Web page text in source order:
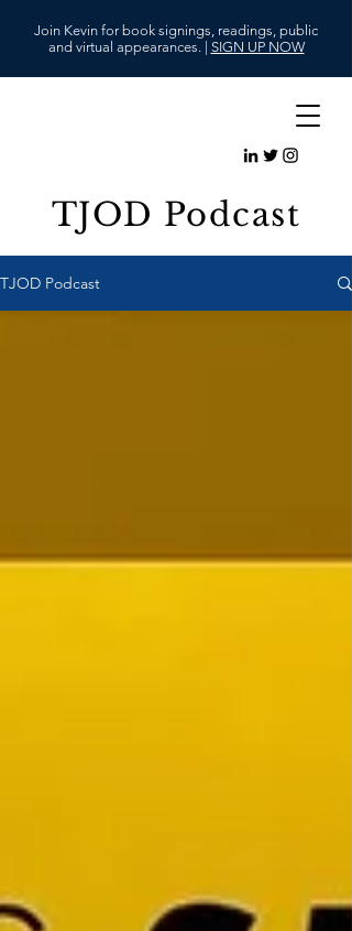
Join Kevin for book signings, readings, public
and virtual appearances. | SIGN UP NOW
TJOD Podcast
TJOD Podcast